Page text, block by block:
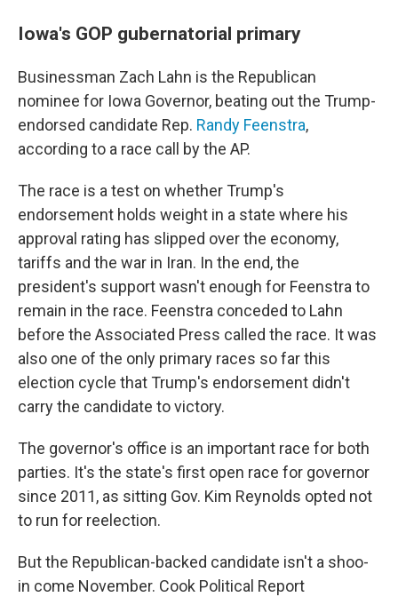
Iowa's GOP gubernatorial primary
Businessman Zach Lahn is the Republican
nominee for Iowa Governor, beating out the Trump-
endorsed candidate Rep. Randy Feenstra,
according to a race call by the AP.
The race is a test on whether Trump's
endorsement holds weight in a state where his
approval rating has slipped over the economy,
tariffs and the war in Iran. In the end, the
president's support wasn't enough for Feenstra to
remain in the race. Feenstra conceded to Lahn
before the Associated Press called the race. It was
also one of the only primary races so far this
election cycle that Trump's endorsement didn't
carry the candidate to victory.
The governor's office is an important race for both
parties. It's the state's first open race for governor
since 2011, as sitting Gov. Kim Reynolds opted not
to run for reelection.
But the Republican-backed candidate isn't a shoo-
in come November. Cook Political Report